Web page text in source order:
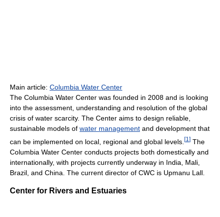
Main article: Columbia Water Center
The Columbia Water Center was founded in 2008 and is looking
into the assessment, understanding and resolution of the global
crisis of water scarcity. The Center aims to design reliable,
sustainable models of water management and development that
can be implemented on local, regional and global levels. [1 ] The
Columbia Water Center conducts projects both domestically and
internationally, with projects currently underway in India, Mali,
Brazil, and China. The current director of CWC is Upmanu Lall.
Center for Rivers and Estuaries